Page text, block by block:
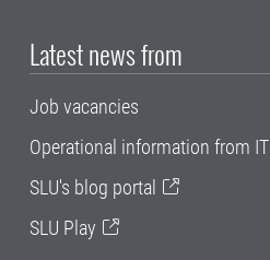
Latest news from
Job vacancies
Operational information from IT
SLU's blog portal
SLU Play